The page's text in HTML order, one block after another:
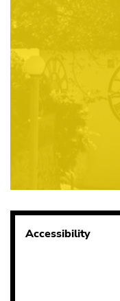
Accessibility